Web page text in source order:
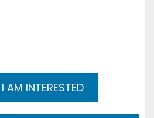
AM INTERESTED